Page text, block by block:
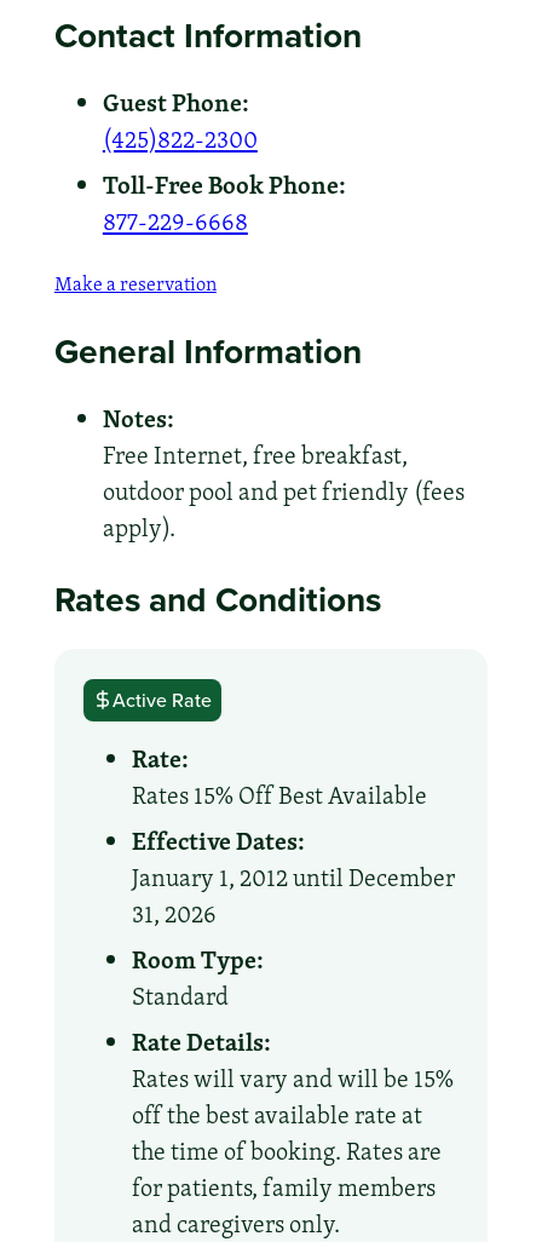
Contact Information
Guest Phone:
(425)822-2300
Toll-Free Book Phone:
877-229-6668
Make a reservation
General Information
Notes:
Free Internet, free breakfast,
outdoor pool and pet friendly (fees
apply).
Rates and Conditions
Active Rate
Rate:
Rates 15% Off Best Available
Effective Dates:
January 1, 2012 until December
31, 2026
Room Type:
Standard
Rate Details:
Rates will vary and will be 15%
off the best available rate at
the time of booking. Rates are
for patients, family members
and caregivers only.